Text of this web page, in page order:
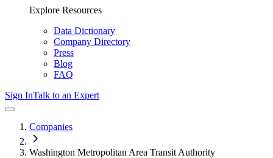
Explore Resources
Data Dictionary
Company Directory
Press
Blog
FAQ
Sign InTalk to an Expert
Companies
Washington Metropolitan Area Transit Authority